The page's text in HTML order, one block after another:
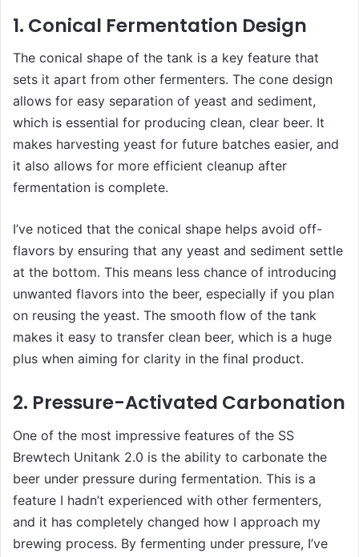
1. Conical Fermentation Design
The conical shape of the tank is a key feature that
sets it apart from other fermenters. The cone design
allows for easy separation of yeast and sediment,
which is essential for producing clean, clear beer. It
makes harvesting yeast for future batches easier, and
it also allows for more efficient cleanup after
fermentation is complete.
I’ve noticed that the conical shape helps avoid off-
flavors by ensuring that any yeast and sediment settle
at the bottom. This means less chance of introducing
unwanted flavors into the beer, especially if you plan
on reusing the yeast. The smooth flow of the tank
makes it easy to transfer clean beer, which is a huge
plus when aiming for clarity in the final product.
2. Pressure-Activated Carbonation
One of the most impressive features of the SS
Brewtech Unitank 2.0 is the ability to carbonate the
beer under pressure during fermentation. This is a
feature I hadn’t experienced with other fermenters,
and it has completely changed how I approach my
brewing process. By fermenting under pressure, I’ve